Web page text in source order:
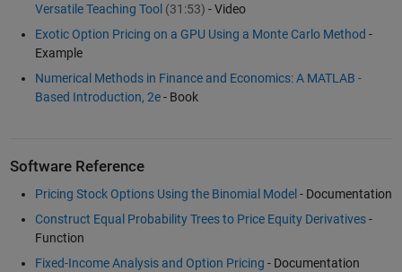
Versatile Teaching Tool (31:53) - Video
Exotic Option Pricing on a GPU Using a Monte Carlo Method -
Example
Numerical Methods in Finance and Economics: A MATLAB -
Based Introduction, 2e- Book
Software Reference
Pricing Stock Options Using the Binomial Model - Documentation
Construct Equal Probability Trees to Price Equity Derivatives-
Function
Fixed-Income Analysis and Option Pricing - Documentation